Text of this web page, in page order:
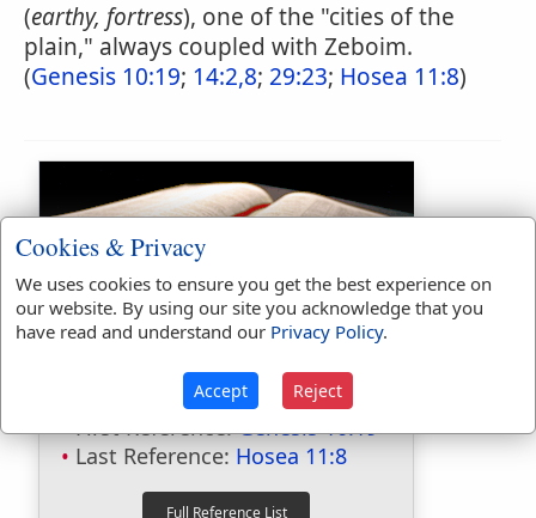
(earthy, fortress), one of the "cities of the
plain," always coupled with Zeboim.
(Genesis 10:19; 14:2,8; 29:23; Hosea 11:8)
Bible Usage:
used5times.
First Reference:Genesis 10:19
Last Reference: Hosea 11:8
Cookies & Privacy
We uses cookies to ensure you get the best experience on
our website. By using our site you acknowledge that you
have read and understand our Privacy Policy.
Accept Reject